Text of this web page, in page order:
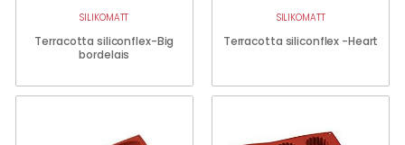
SILIKOMATT
Terracotta siliconflex-Big
bordelais
SILIKOMATT
Terracotta siliconflex -Heart